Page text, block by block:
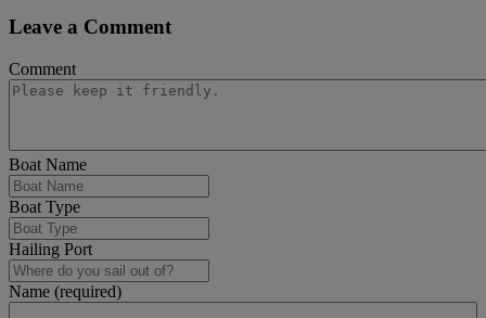
Leave a Comment
Comment
Boat Name
Boat Type
Hailing Port
Name (required)